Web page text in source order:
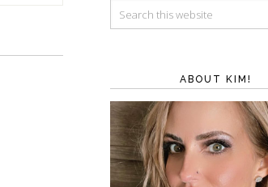
ABOUT KIM!